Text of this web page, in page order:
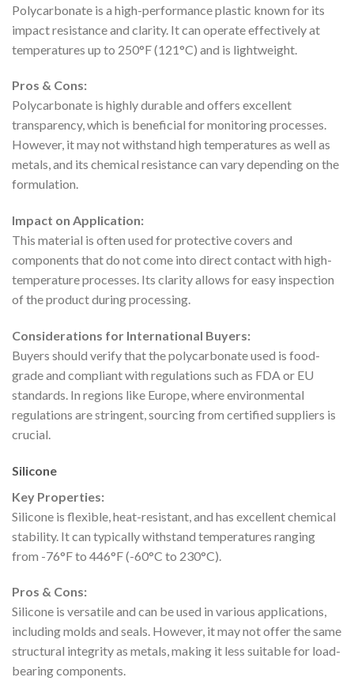
Polycarbonate is a high-performance plastic known for its
impact resistance and clarity. It can operate effectively at
temperatures up to 250°F (121°C) and is lightweight.
Pros & Cons:
Polycarbonate is highly durable and offers excellent
transparency, which is beneficial for monitoring processes.
However, it may not withstand high temperatures as well as
metals, and its chemical resistance can vary depending on the
formulation.
Impact on Application:
This material is often used for protective covers and
components that do not come into direct contact with high-
temperature processes. Its clarity allows for easy inspection
of the product during processing.
Considerations for International Buyers:
Buyers should verify that the polycarbonate used is food-
grade and compliant with regulations such as FDA or EU
standards. In regions like Europe, where environmental
regulations are stringent, sourcing from certified suppliers is
crucial.
Silicone
Key Properties:
Silicone is flexible, heat-resistant, and has excellent chemical
stability. It can typically withstand temperatures ranging
from -76°F to 446°F (-60°C to 230°C).
Pros & Cons:
Silicone is versatile and can be used in various applications,
including molds and seals. However, it may not offer the same
structural integrity as metals, making it less suitable for load-
bearing components.